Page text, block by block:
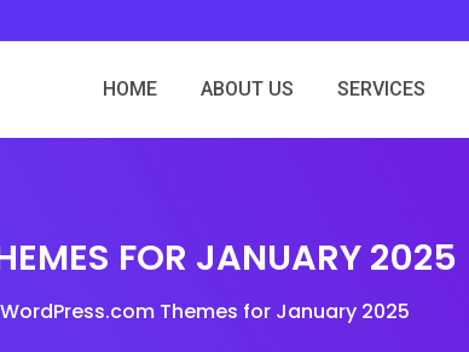
HOME ABOUT US SERVICES
FOR JANUARY 2025
Themes for January 2025